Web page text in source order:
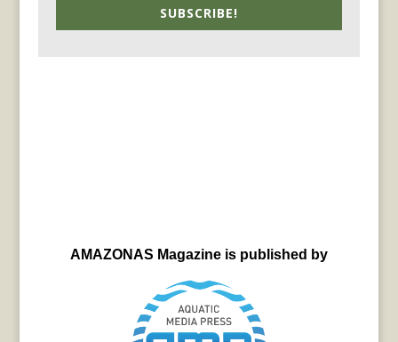
SUBSCRIBE!
AMAZONAS Magazine is published by